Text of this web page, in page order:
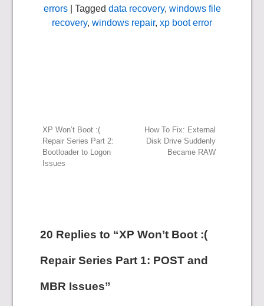
errors| Tagged data recovery, windows file
recovery, windows repair, xp boot error
Post
navigation
XP Won’t Boot :(
Repair Series Part 2:
Bootloader to Logon
Issues
How To Fix: External
Disk Drive Suddenly
Became RAW
20 Replies to “XP Won’t Boot :(
Repair Series Part 1: POST and
MBR Issues”